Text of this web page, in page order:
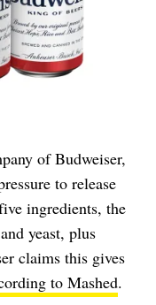
of Budweiser,
to release
ingredients, the
yeast, plus
claims this gives
to Mashed.